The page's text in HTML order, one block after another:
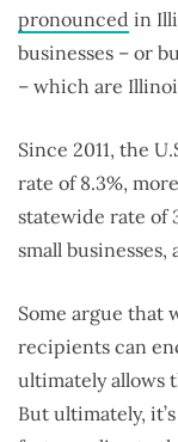
pronounced in
businesses – or
– which are
Since 2011, the
rate of 8.3%,
statewide rate of
small businesses,
Some argue that
recipients can
ultimately allows
But ultimately,